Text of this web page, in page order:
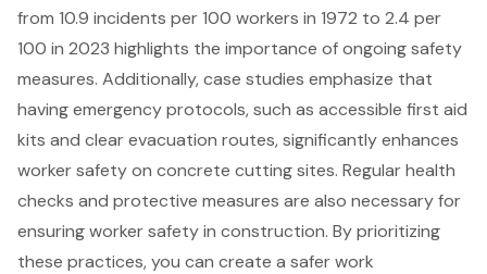
from 10.9 incidents per 100 workers in 1972 to 2.4 per
100 in 2023 highlights the importance of ongoing safety
measures. Additionally, case studies emphasize that
having emergency protocols, such as accessible first aid
kits and clear evacuation routes, significantly enhances
worker safety on concrete cutting sites. Regular health
checks and protective measures are also necessary for
ensuring worker safety in construction. By prioritizing
these practices, you can create a safer work